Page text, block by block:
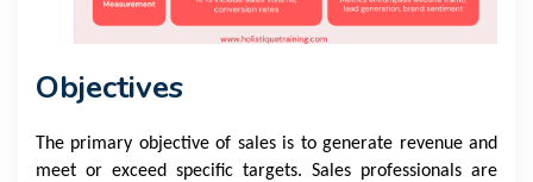
Objectives
The primary objective of sales is to generate revenue and
meet or exceed specific targets. Sales professionals are